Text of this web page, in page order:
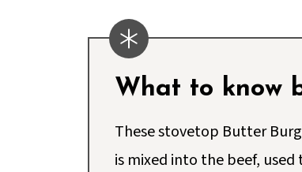
What to know
These stovetop Butter
is mixed into the beef,